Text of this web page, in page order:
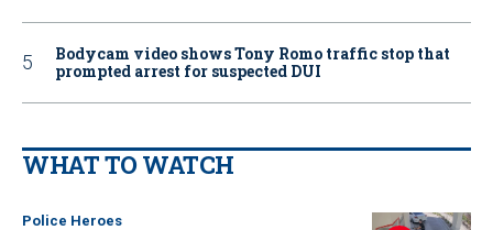
Bodycam video shows Tony Romo traffic stop that
prompted arrest for suspected DUI
WHAT TO WATCH
Police Heroes